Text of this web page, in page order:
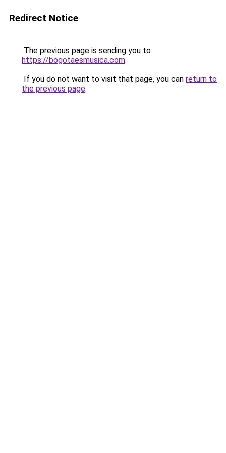
Redirect Notice
The previous page is sending you to
https://bogotaesmusica.com.
If you do not want to visit that page, you can return to
the previous page.